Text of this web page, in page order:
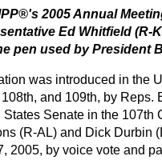
2005 Annual
Ed Whitfield (R-
pen used by President
was introduced in the
and 109th, by
States Senate in the 107th
(R-AL) and Dick Durbin
2005, by voice vote and